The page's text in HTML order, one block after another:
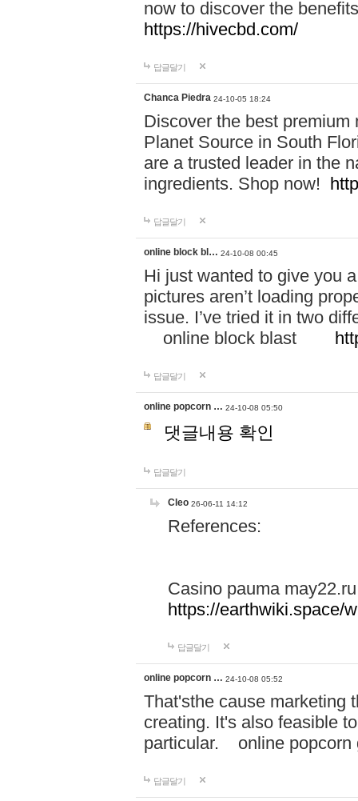
now to discover the
https://hivecbd.com/
답글달기
Chanca Piedra 24-10-05 18:24
Discover the best
Planet Source in South
are a trusted leader in the
ingredients. Shop now!
답글달기
online block bl… 24-10-08 00:45
Hi just wanted to give you
pictures aren’t loading
issue. I’ve tried it in two
online block blast
답글달기
online popcorn … 24-10-08 05:50
댓글내용 확인
답글달기
Cleo 26-06-11 14:12
References:
Casino pauma may22.ru
https://earthwiki.space/
답글달기
online popcorn … 24-10-08 05:52
That'sthe cause marketing
creating. It's also feasible
particular. online
답글달기